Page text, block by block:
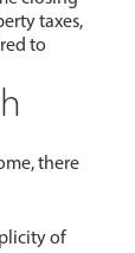
taxes,
to
there
of